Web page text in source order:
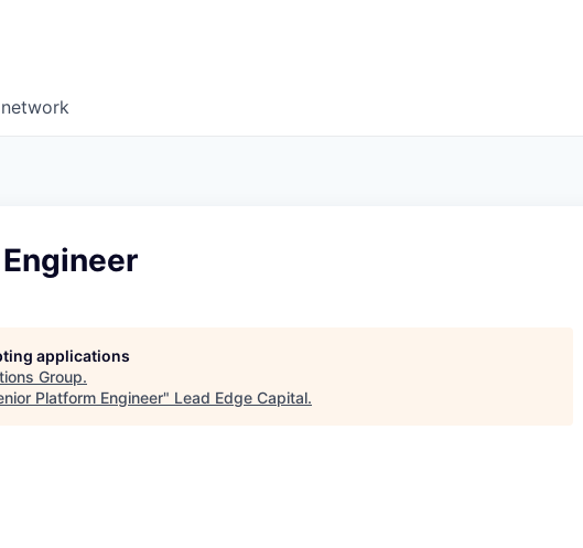
applications
Group.
Platform Engineer" Lead Edge Capital.